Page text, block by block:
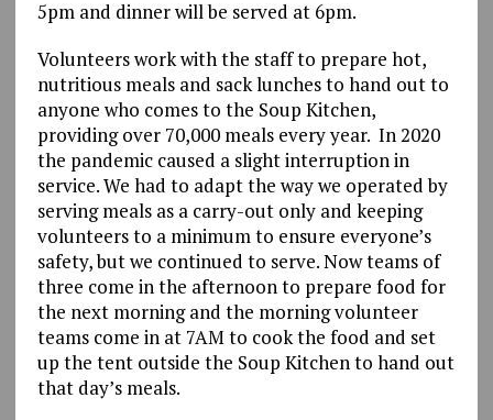
5pm and dinner will be served at 6pm.
Volunteers work with the staff to prepare hot,
nutritious meals and sack lunches to hand out to
anyone who comes to the Soup Kitchen,
providing over 70,000 meals every year. In 2020
the pandemic caused a slight interruption in
service. We had to adapt the way we operated by
serving meals as a carry-out only and keeping
volunteers to a minimum to ensure everyone’s
safety, but we continued to serve. Now teams of
three come in the afternoon to prepare food for
the next morning and the morning volunteer
teams come in at 7AM to cook the food and set
up the tent outside the Soup Kitchen to hand out
that day’s meals.